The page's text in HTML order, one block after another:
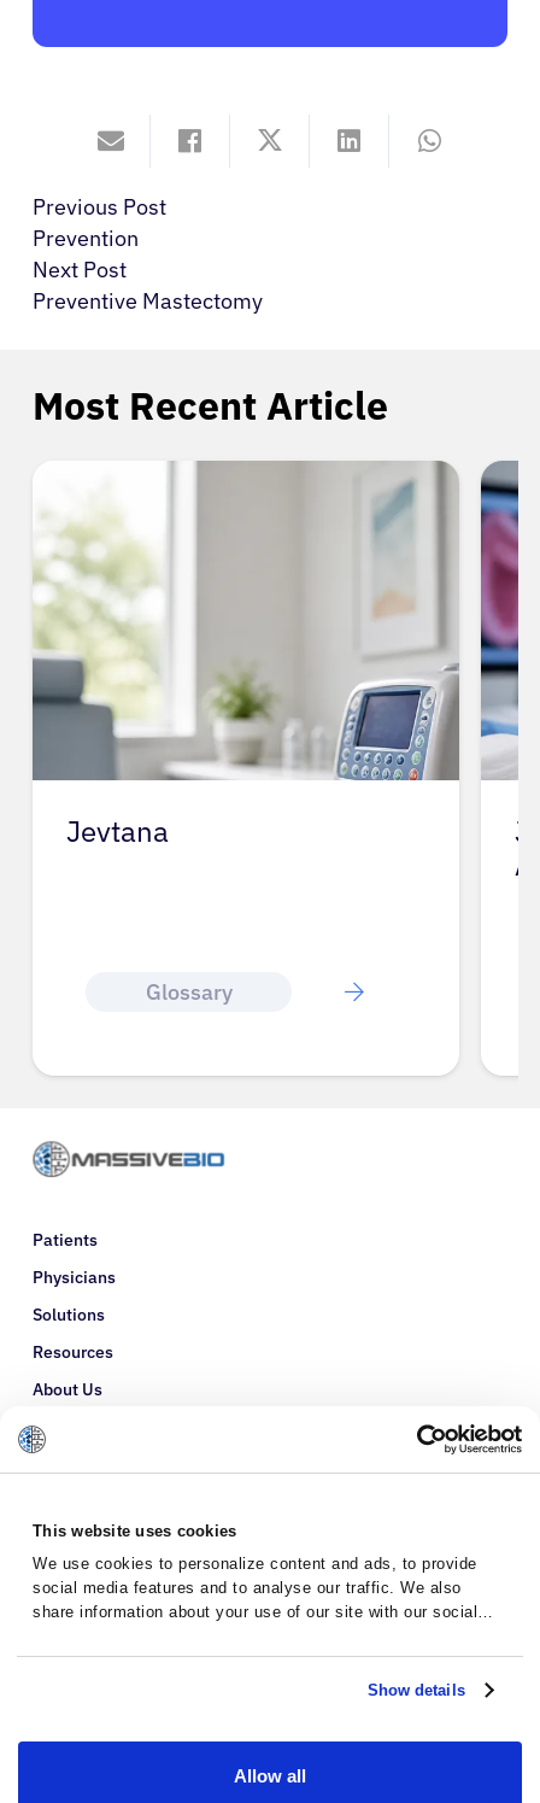
This website uses cookies
We use cookies to personalize content and ads, to provide
social media features and to analyse our traffic. We also
share information about your use of our site with our social
with other information that you’ve provided to them or that
they’ve collected from your use of their services.Show details
Allow all
Previous Post
Prevention
Next Post
Preventive Mastectomy
Most Recent Article
Jevtana
Glossary
J
Patients
Physicians
Solutions
Resources
About Us
Refer a Patient